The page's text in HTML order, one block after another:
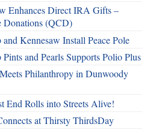
Enhances Direct IRA Gifts –
Donations (QCD)
Kennesaw Install Peace Pole
and Pearls Supports Polio Plus
Philanthropy in Dunwoody
End Rolls into Streets Alive!
at Thirsty ThirdsDay